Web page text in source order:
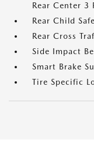
Rear Center 3
Rear Child
Rear Cross
Side Impact
Smart Brake
Tire Specific